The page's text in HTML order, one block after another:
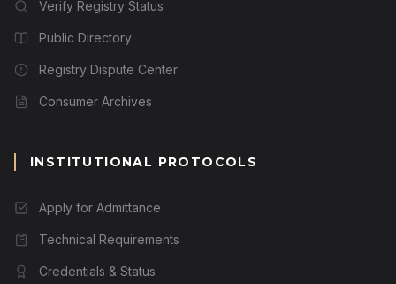
Verify Registry Status
Public Directory
Registry Dispute Center
Consumer Archives
INSTITUTIONAL PROTOCOLS
Apply for Admittance
Technical Requirements
Credentials & Status